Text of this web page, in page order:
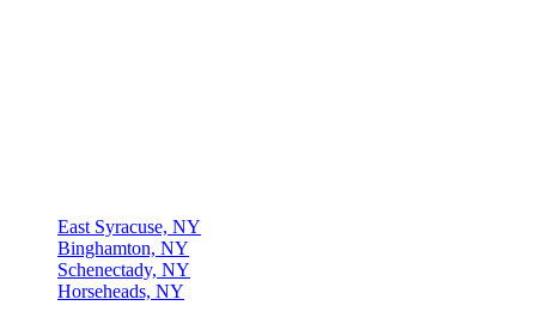
East Syracuse, NY
Binghamton, NY
Schenectady, NY
Horseheads, NY